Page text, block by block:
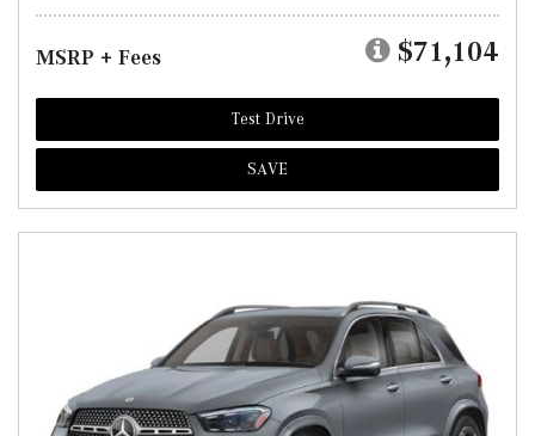
MSRP + Fees $71,104
Test Drive
SAVE